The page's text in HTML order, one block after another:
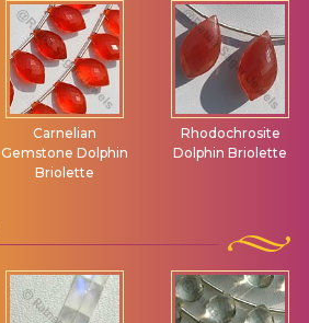
Carnelian
Gemstone Dolphin
Briolette
Rhodochrosite
Dolphin Briolette